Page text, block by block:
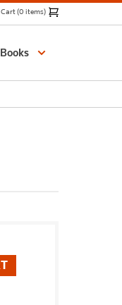
Cart (0 items)
Books